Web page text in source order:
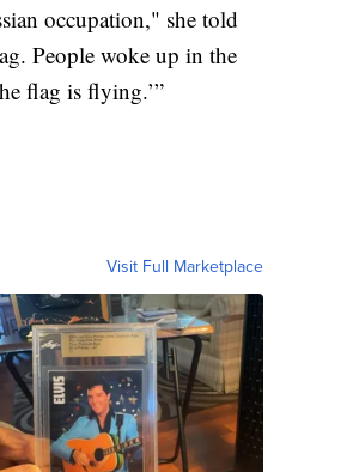
occupation," she told
People woke up in the
flag is flying.’”
Visit Full Marketplace